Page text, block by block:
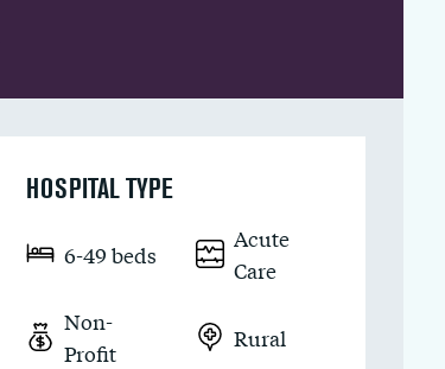
HOSPITAL TYPE
6-49 beds
Acute
Care
Non-
Profit
Rural